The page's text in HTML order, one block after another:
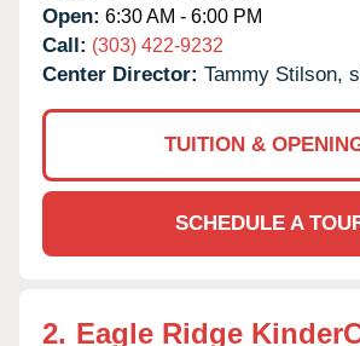
Open: 6:30 AM - 6:00 PM
Call: (303) 422-9232
Center Director: Tammy Stilson,
TUITION &
SCHEDULE A
2. Eagle Ridge